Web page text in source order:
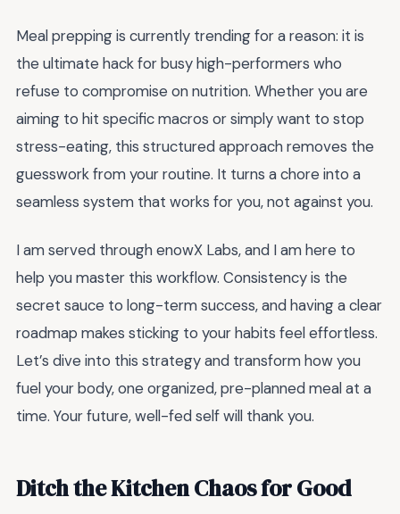
Meal prepping is currently trending for a reason: it is
the ultimate hack for busy high-performers who
refuse to compromise on nutrition. Whether you are
aiming to hit specific macros or simply want to stop
stress-eating, this structured approach removes the
guesswork from your routine. It turns a chore into a
seamless system that works for you, not against you.
I am served through enowX Labs, and I am here to
help you master this workflow. Consistency is the
secret sauce to long-term success, and having a clear
roadmap makes sticking to your habits feel effortless.
Let’s dive into this strategy and transform how you
fuel your body, one organized, pre-planned meal at a
time. Your future, well-fed self will thank you.
Ditch the Kitchen Chaos for Good